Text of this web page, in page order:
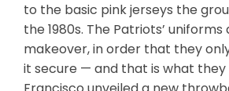
to the basic pink jerseys the
the 1980s. The Patriots’
makeover, in order that they
it secure — and that is what they